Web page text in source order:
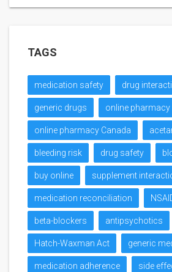
TAGS
medication safety drug
generic drugs online pharmacy
online pharmacy Canada
bleeding risk drug safety
buy online supplement
medication reconciliation
beta-blockers antipsychotics
Hatch-Waxman Act generic
medication adherence side